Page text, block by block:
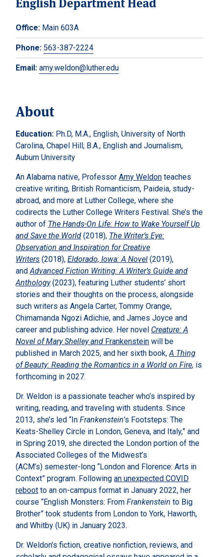
Office: Main 603A
Phone: 563-387-2224
Email: amy.weldon@luther.edu
About
Education: Ph.D, M.A., English, University of North
Carolina, Chapel Hill; B.A., English and Journalism,
Auburn University
An Alabama native, Professor Amy Weldon teaches
creative writing, British Romanticism, Paideia, study-
abroad, and more at Luther College, where she
codirects the Luther College Writers Festival. She’s the
author of The Hands-On Life: How to Wake Yourself Up
and Save the World (2018), The Writer’s Eye:
Observation and Inspiration for Creative
Writers (2018), Eldorado, Iowa: A Novel (2019),
and Advanced Fiction Writing: A Writer’s Guide and
Anthology(2023), featuring Luther students’ short
stories and their thoughts on the process, alongside
such writers as Angela Carter, Tommy Orange,
Chimamanda Ngozi Adichie, and James Joyce and
career and publishing advice. Her novel Creature: A
Novel of Mary Shelley and Frankenstein will be
published in March 2025, and her sixth book, A Thing
of Beauty: Reading the Romantics in a World on Fire, is
forthcoming in 2027.
Dr. Weldon is a passionate teacher who’s inspired by
writing, reading, and traveling with students. Since
2013, she’s led “In Frankenstein’s Footsteps: The
Keats-Shelley Circle in London, Geneva, and Italy,” and
in Spring 2019, she directed the London portion of the
Associated Colleges of the Midwest’s
(ACM’s) semester-long “London and Florence: Arts in
Context” program. Following an unexpected COVID
reboot to an on-campus format in January 2022, her
course “English Monsters: From Frankenstein to Big
Brother” took students from London to York, Haworth,
and Whitby (UK) in January 2023.
Dr. Weldon’s fiction, creative nonfiction, reviews, and